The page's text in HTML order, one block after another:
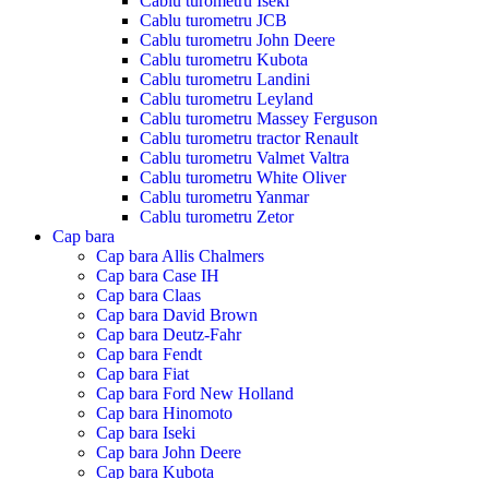
Cablu turometru JCB
Cablu turometru John Deere
Cablu turometru Kubota
Cablu turometru Landini
Cablu turometru Leyland
Cablu turometru Massey Ferguson
Cablu turometru tractor Renault
Cablu turometru Valmet Valtra
Cablu turometru White Oliver
Cablu turometru Yanmar
Cablu turometru Zetor
Cap bara
Cap bara Allis Chalmers
Cap bara Case IH
Cap bara Claas
Cap bara David Brown
Cap bara Deutz-Fahr
Cap bara Fendt
Cap bara Fiat
Cap bara Ford New Holland
Cap bara Hinomoto
Cap bara Iseki
Cap bara John Deere
Cap bara Kubota